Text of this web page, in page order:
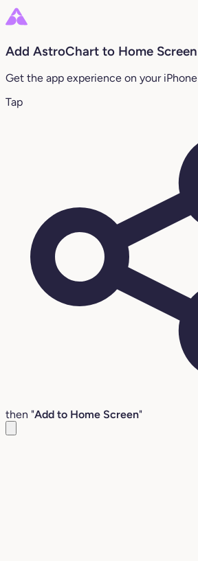
Add AstroChart to Home Screen
Get the app experience on your
Tap
then "Add to Home Screen"